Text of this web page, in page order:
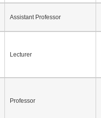
Assistant Professor
Lecturer
Professor